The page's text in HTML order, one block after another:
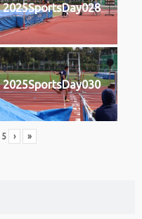
2025SportsDay028
2025SportsDay030
5 › »